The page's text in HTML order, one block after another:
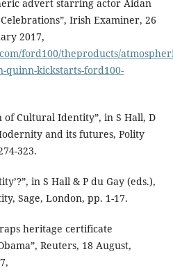
advert starring actor Aidan
Irish Examiner, 26
2017,
ford100/theproducts/
quinn-kickstarts-ford100-
of Cultural Identity”, in S Hall, D
and its futures, Polity
323.
in S Hall & P du Gay (eds.),
Sage, London, pp. 1-17.
heritage certificate
Reuters, 18 August,